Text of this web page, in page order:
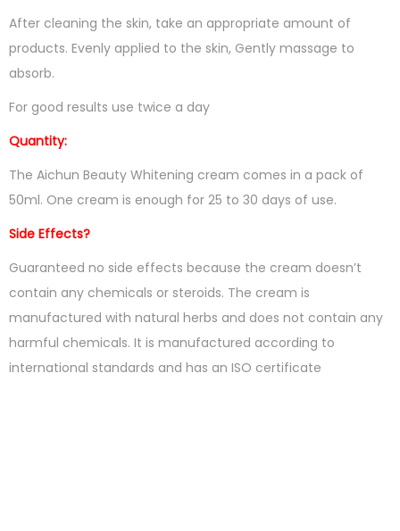
After cleaning the skin, take an appropriate amount of
products. Evenly applied to the skin, Gently massage to
absorb.
For good results use twice a day
Quantity:
The Aichun Beauty Whitening cream comes in a pack of
50ml. One cream is enough for 25 to 30 days of use.
Side Effects?
Guaranteed no side effects because the cream doesn’t
contain any chemicals or steroids. The cream is
manufactured with natural herbs and does not contain any
harmful chemicals. It is manufactured according to
international standards and has an ISO certificate